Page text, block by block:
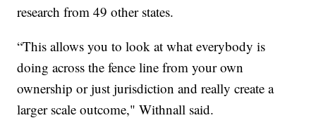
research from 49 other states.
“This allows you to look at what everybody is
doing across the fence line from your own
ownership or just jurisdiction and really create a
larger scale outcome," Withnall said.